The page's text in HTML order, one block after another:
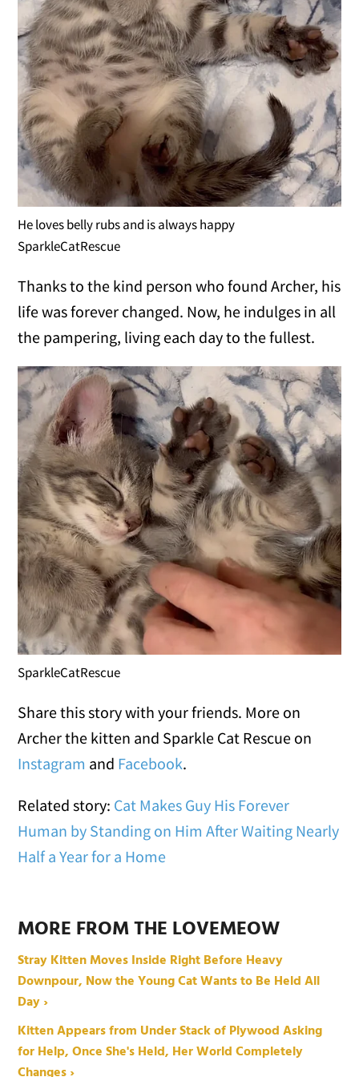
He loves belly rubs and is always happy
SparkleCatRescue
Thanks to the kind person who found Archer, his
life was forever changed. Now, he indulges in all
the pampering, living each day to the fullest.
SparkleCatRescue
Share this story with your friends. More on
Archer the kitten and Sparkle Cat Rescue on
Instagram and Facebook.
Related story: Cat Makes Guy His Forever
Human by Standing on Him After Waiting Nearly
Half a Year for a Home
MORE FROM THE LOVEMEOW
Stray Kitten Moves Inside Right Before Heavy
Downpour, Now the Young Cat Wants to Be Held All
Day ›
Kitten Appears from Under Stack of Plywood Asking
for Help, Once She's Held, Her World Completely